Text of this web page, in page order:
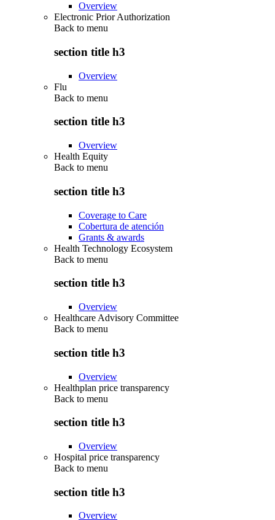
Overview
Electronic Prior Authorization
Back to menu
section title h3
Overview
Flu
Back to menu
section title h3
Overview
Health Equity
Back to menu
section title h3
Coverage to Care
Cobertura de atención
Grants & awards
Health Technology Ecosystem
Back to menu
section title h3
Overview
Healthcare Advisory Committee
Back to menu
section title h3
Overview
Healthplan price transparency
Back to menu
section title h3
Overview
Hospital price transparency
Back to menu
section title h3
Overview